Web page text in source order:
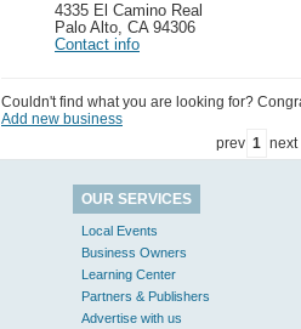
4335 El Camino Real
Palo Alto CA 94306
Contact info
Couldn't find what you are looking for?
Add new business
prev 1 next
OUR SERVICES
Local Events
Business Owners
Learning Center
Partners & Publishers
Advertise with us